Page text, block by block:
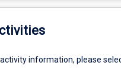
information, please